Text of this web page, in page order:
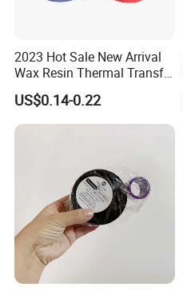
2023 Hot Sale New Arrival
Wax Resin Thermal Transfer
Printer Ribbons for Barcode
Printer
US$0.14-0.22